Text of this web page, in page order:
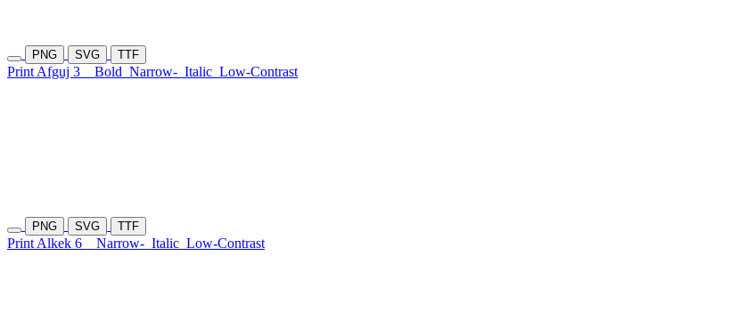
PNG SVG TTF
Print Afguj 3 Bold Narrow- Italic Low-Contrast
PNG SVG TTF
Print Alkek 6 Narrow- Italic Low-Contrast